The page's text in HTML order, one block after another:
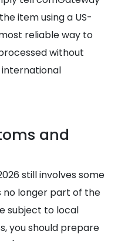
item using a US-
reliable way to
without
international
and
still involves some
no longer part of the
subject to local
you should prepare